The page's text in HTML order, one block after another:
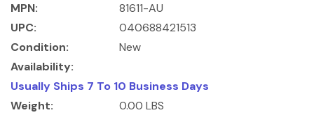
MPN:
81611-AU
UPC:
040688421513
Condition:
New
Availability:
Usually Ships 7 To 10 Business Days
Weight:
0.00 LBS